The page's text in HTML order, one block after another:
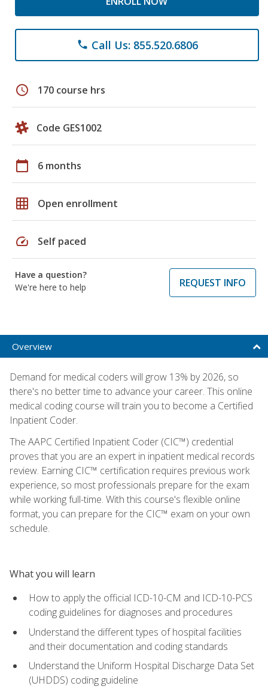
phone Call Us: 855.520.6806
schedule 170 course hrs
Code GES1002
calendar_today 6 months
grid_on Open enrollment
speed Self paced
Have a question?
We're here to help
REQUEST INFO
Overview
Demand for medical coders will grow 13% by 2026, so
there's no better time to advance your career. This online
medical coding course will train you to become a Certified
Inpatient Coder.
The AAPC Certified Inpatient Coder (CIC™) credential
proves that you are an expert in inpatient medical records
review. Earning CIC™ certification requires previous work
experience, so most professionals prepare for the exam
while working full-time. With this course's flexible online
format, you can prepare for the CIC™ exam on your own
schedule.
What you will learn
How to apply the official ICD-10-CM and ICD-10-PCS
coding guidelines for diagnoses and procedures
Understand the different types of hospital facilities
and their documentation and coding standards
Understand the Uniform Hospital Discharge Data Set
(UHDDS) coding guideline